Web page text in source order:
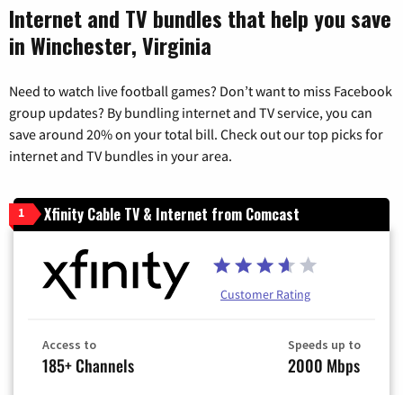
Internet and TV bundles that help you save
in Winchester, Virginia
Need to watch live football games? Don’t want to miss Facebook
group updates? By bundling internet and TV service, you can
save around 20% on your total bill. Check out our top picks for
internet and TV bundles in your area.
1 Xfinity Cable TV & Internet from Comcast
Customer Rating
Access to
185+ Channels
Speeds up to
2000 Mbps